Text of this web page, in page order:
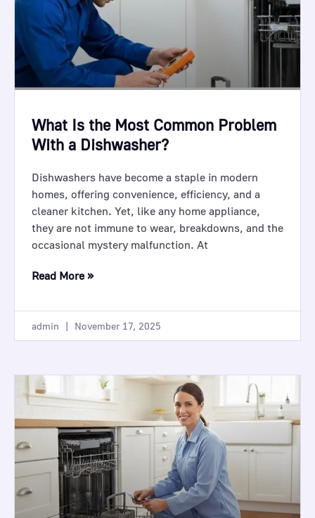
What Is the Most Common Problem
With a Dishwasher?
Dishwashers have become a staple in modern
homes, offering convenience, efficiency, and a
cleaner kitchen. Yet, like any home appliance,
they are not immune to wear, breakdowns, and the
occasional mystery malfunction. At
Read More »
admin November 17, 2025